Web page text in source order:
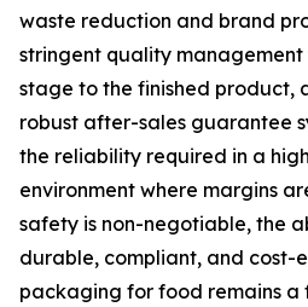
waste reduction and brand
stringent quality
stage to the finished product,
robust after-sales guarantee
the reliability required in a
environment where margins
safety is non-negotiable, the
durable, compliant, and cost-
packaging for food remains a